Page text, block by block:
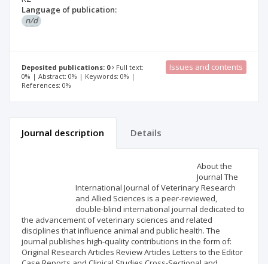
Language of publication:
n/d
Deposited publications: 0
Full text:
0% | Abstract: 0% | Keywords: 0% |
References: 0%
Issues and contents
Journal description Details
About the
Journal The
International Journal of Veterinary Research
and Allied Sciences is a peer-reviewed,
double-blind international journal dedicated to
the advancement of veterinary sciences and related
disciplines that influence animal and public health. The
journal publishes high-quality contributions in the form of:
Original Research Articles Review Articles Letters to the Editor